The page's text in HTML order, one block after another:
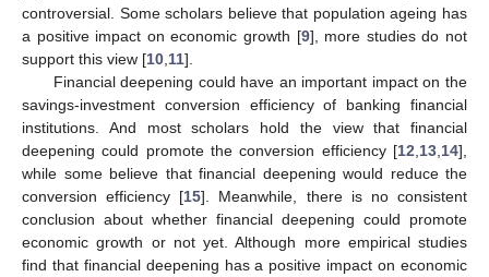
controversial. Some scholars believe that population ageing has
a positive impact on economic growth [9], more studies do not
support this view [10 11].
Financial deepening could have an important impact on the
savings-investment conversion efficiency of banking financial
institutions. And most scholars hold the view that financial
deepening could promote the conversion efficiency [12 13 14],
while some believe that financial deepening would reduce the
conversion efficiency [15]. Meanwhile, there is no consistent
conclusion about whether financial deepening could promote
economic growth or not yet. Although more empirical studies
find that financial deepening has a positive impact on economic